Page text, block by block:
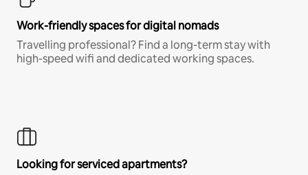
Work-friendly spaces for digital nomads
Travelling professional? Find a long-term stay with
high-speed wifi and dedicated working spaces.
Looking for serviced apartments?